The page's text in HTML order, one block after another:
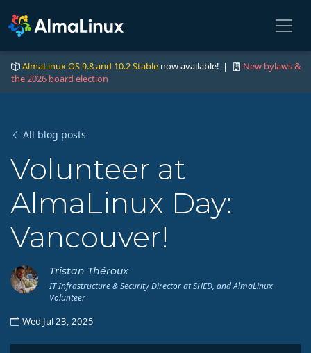
AlmaLinux OS 9.8 and 10.2 Stable now available! |
New bylaws &
the 2026 board election
All blog posts
Volunteer at
AlmaLinux Day:
Vancouver!
Tristan Théroux
IT Infrastructure & Security Director at SHED, and AlmaLinux
Volunteer
Wed Jul 23, 2025